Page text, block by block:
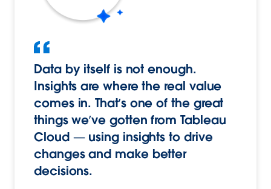
Data by itself is not enough.
Insights are where the real value
comes in. That’s one of the great
things we’ve gotten from Tableau
Cloud — using insights to drive
changes and make better
decisions.